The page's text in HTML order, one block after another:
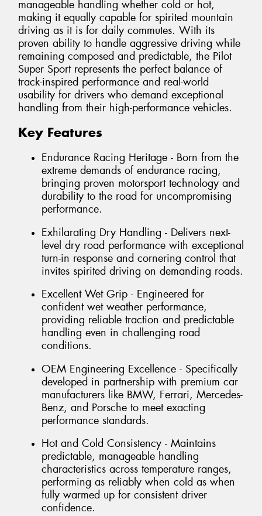
manageable handling whether cold or hot,
making it equally capable for spirited mountain
driving as it is for daily commutes. With its
proven ability to handle aggressive driving while
remaining composed and predictable, the Pilot
Super Sport represents the perfect balance of
track-inspired performance and real-world
usability for drivers who demand exceptional
handling from their high-performance vehicles.
Key Features
Endurance Racing Heritage - Born from the
extreme demands of endurance racing,
bringing proven motorsport technology and
durability to the road for uncompromising
performance.
Exhilarating Dry Handling - Delivers next-
level dry road performance with exceptional
turn-in response and cornering control that
invites spirited driving on demanding roads.
Excellent Wet Grip - Engineered for
confident wet weather performance,
providing reliable traction and predictable
handling even in challenging road
conditions.
OEM Engineering Excellence - Specifically
developed in partnership with premium car
manufacturers like BMW, Ferrari, Mercedes-
Benz, and Porsche to meet exacting
performance standards.
Hot and Cold Consistency - Maintains
predictable, manageable handling
characteristics across temperature ranges,
performing as reliably when cold as when
fully warmed up for consistent driver
confidence.